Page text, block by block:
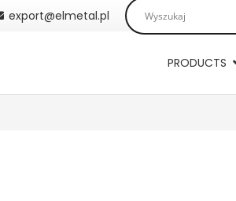
export@elmetal.pl
PRODUCTS